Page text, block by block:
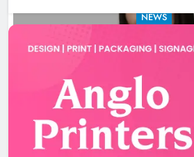
New inclusive
mobile unit
NEWS
Joanna Byrne says new
station must remain
1 day ago